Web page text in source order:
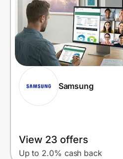
Create Wallet Sign in
Samsung
View 23 offers
Up to 2.0% cash back